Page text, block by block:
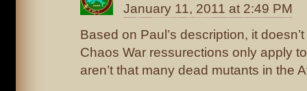
January 11, 2011 at 2:49 PM
Based on Paul’s description, it
Chaos War ressurections only apply
aren’t that many dead mutants in the